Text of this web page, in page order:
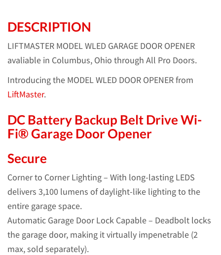
DESCRIPTION
LIFTMASTER MODEL WLED GARAGE DOOR OPENER
avaliable in Columbus, Ohio through All Pro Doors.
Introducing the MODEL WLED DOOR OPENER from
LiftMaster.
DC Battery Backup Belt Drive Wi-
Fi® Garage Door Opener
Secure
Corner to Corner Lighting – With long-lasting LEDS
delivers 3,100 lumens of daylight-like lighting to the
entire garage space.
Automatic Garage Door Lock Capable – Deadbolt locks
the garage door, making it virtually impenetrable (2
max, sold separately).